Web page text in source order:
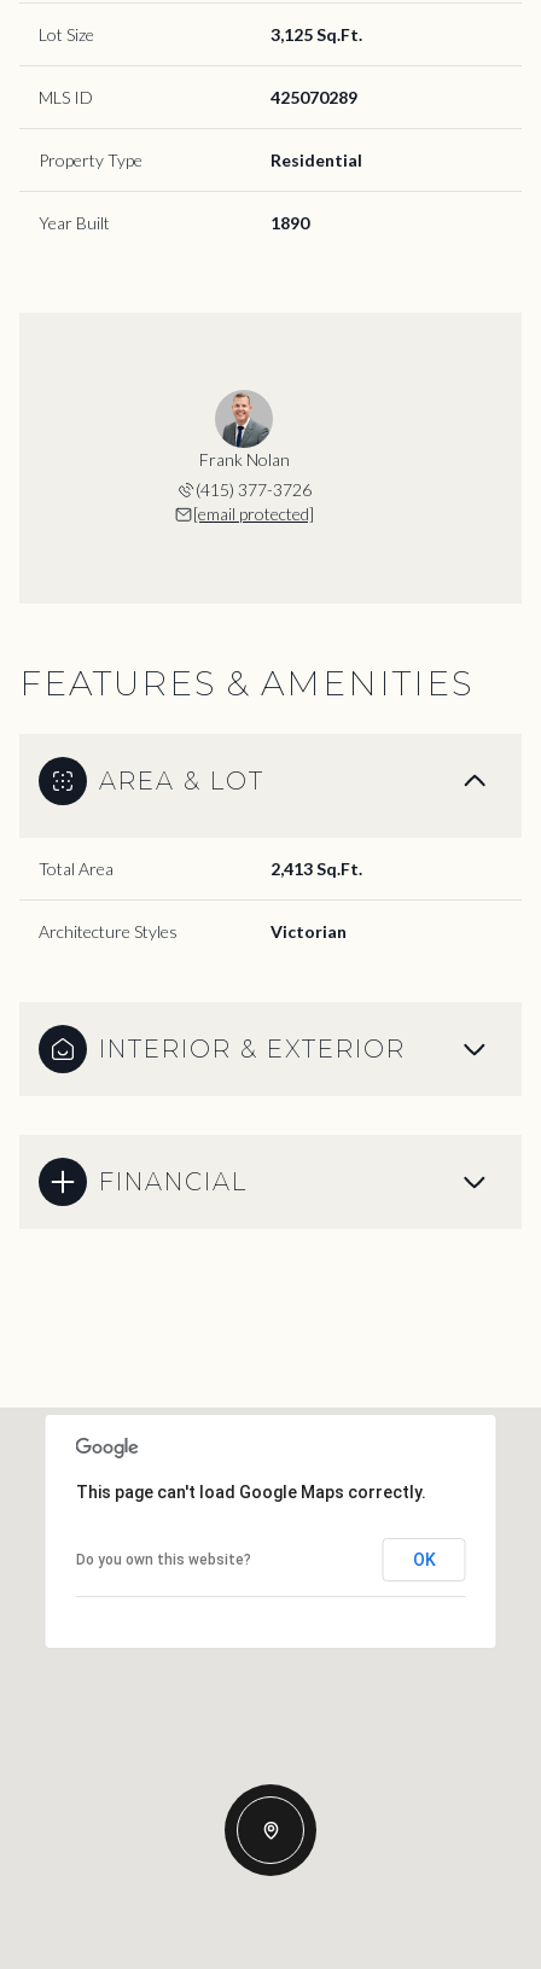
Lot Size 3,125 Sq.Ft.
MLS ID 425070289
Property Type Residential
Year Built 1890
Frank Nolan
(415) 377-3726
[email protected]
FEATURES & AMENITIES
AREA & LOT
Total Area 2,413 Sq.Ft.
Architecture Styles Victorian
INTERIOR & EXTERIOR
FINANCIAL
This page can't load Google Maps correctly.
Do you own this website? OK